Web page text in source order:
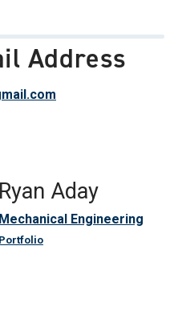
Ryan Aday
Mechanical Engineering
Portfolio
Address